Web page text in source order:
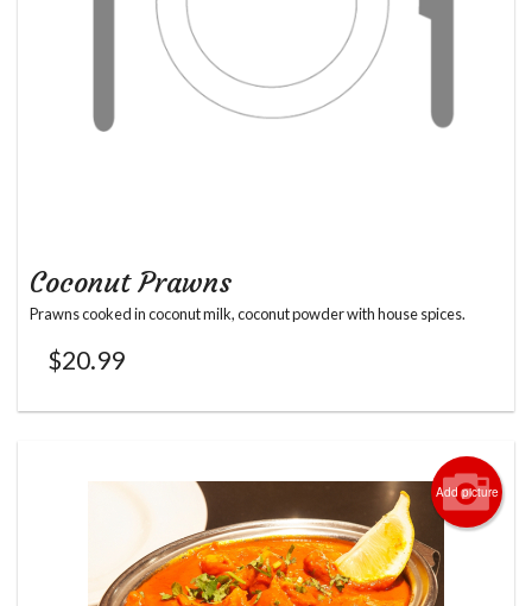
Coconut Prawns
Prawns cooked in coconut milk, coconut powder with house spices.
$20.99
Add picture